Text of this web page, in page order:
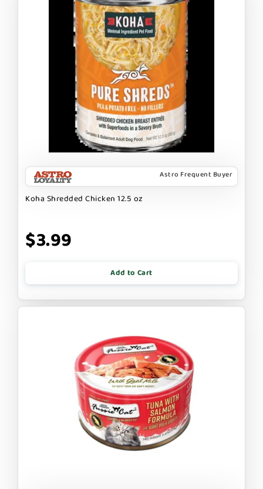
Astro Frequent Buyer
Koha Shredded Chicken 12.5 oz
$3.99
Add to Cart